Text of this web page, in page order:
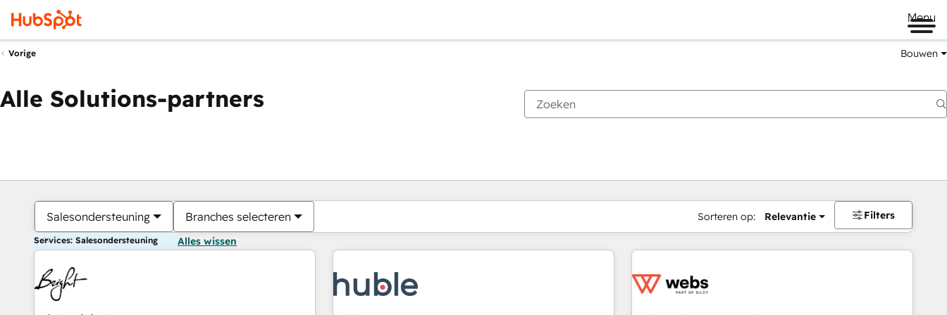
Menu
Vorige Bouwen
Alle Solutions-partners
Salesondersteuning Branches selecteren Sorteren op: Relevantie Filters
Services: Salesondersteuning Alles wissen
Je bent momenteel opPagina
PaginaPaginaPaginaPaginaPaginaPaginaPaginaPaginaPaginaPagina